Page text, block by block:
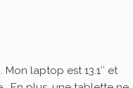
laptop est 13.1″ et